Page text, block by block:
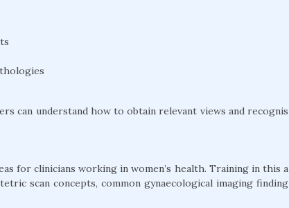
can understand how to obtain relevant views and recognis
for clinicians working in women’s health. Training in this a
scan concepts, common gynaecological imaging finding